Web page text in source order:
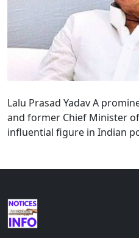
Lalu Prasad Yadav A
and former Chief Minister
influential figure in Indian